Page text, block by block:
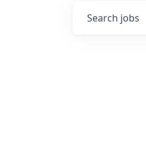
Search jobs